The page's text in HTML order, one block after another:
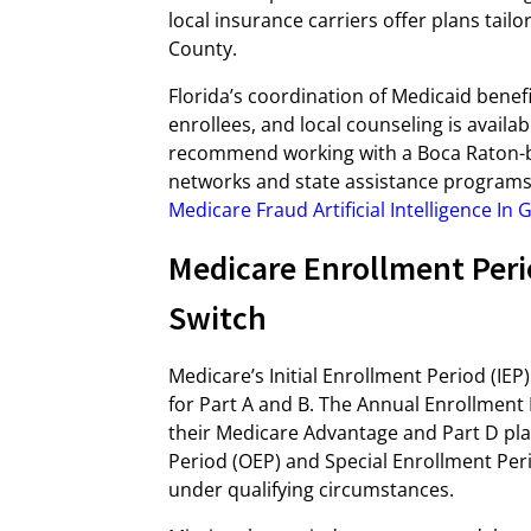
local insurance carriers offer plans
County.
Florida’s coordination of Medicaid
enrollees, and local counseling is
recommend working with a Boca
networks and state assistance
Medicare Fraud Artificial Intelligence In
Medicare Enrollment
Switch
Medicare’s Initial Enrollment Period
for Part A and B. The Annual
their Medicare Advantage and Part D
Period (OEP) and Special Enrollment
under qualifying circumstances.